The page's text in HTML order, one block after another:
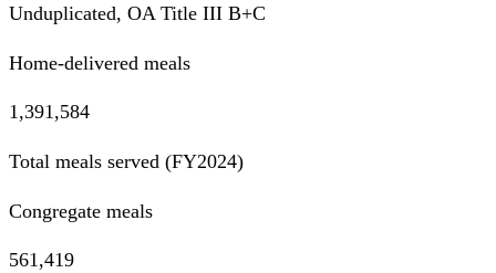
Unduplicated, OA Title III B+C
Home-delivered meals
1,391,584
Total meals served (FY2024)
Congregate meals
561,419